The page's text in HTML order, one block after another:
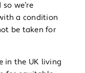
so we’re
a condition
be taken for
in the UK living